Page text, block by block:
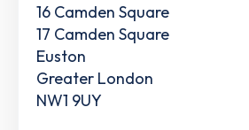
16 Camden Square
17 Camden Square
Euston
Greater London
NW1 9UY